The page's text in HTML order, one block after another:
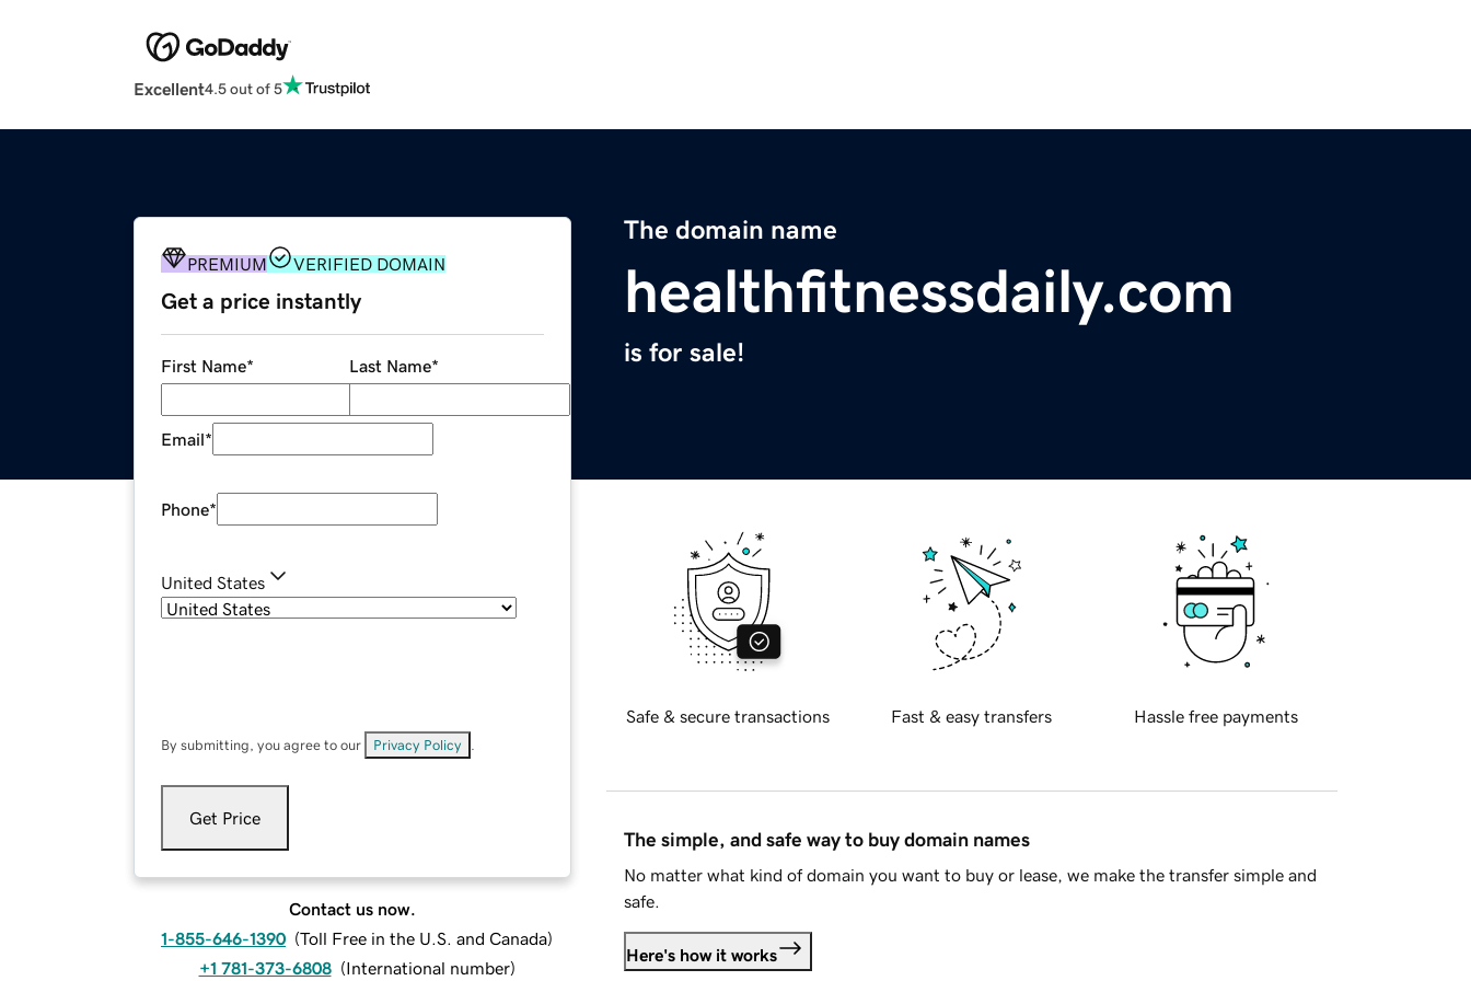
Excellent4.5 out of 5
The domain name
healthfitnessdaily.com
is for sale!
PREMIUM VERIFIED DOMAIN
Get a price instantly
First Name* Last Name*
Email*
Phone*
United States
By submitting, you agree to our Privacy Policy
Get Price
Contact us now.
1-855-646-1390 (Toll Free in the U.S. and Canada)
+1 781-373-6808 (International number)
Safe & secure transactions Fast & easy transfers Hassle free payments
The simple, and safe way to buy domain names
No matter what kind of domain you want to buy or lease, we make the transfer simple and
safe.
Here's how it works